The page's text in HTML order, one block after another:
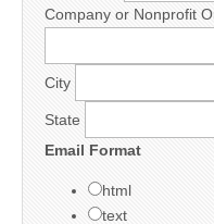
Company or Nonprofit
City
State
Email Format
html
text